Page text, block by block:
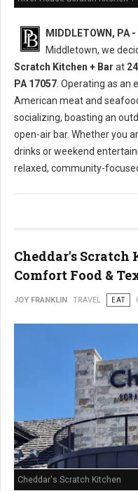
MIDDLETOWN, PA -
Middletown, we
Scratch Kitchen + Bar at
PA 17057 . Operating as
American meat and
socializing, boasting an
open-air bar. Whether you
drinks or weekend
relaxed, community-
Cheddar's
Comfort Food &
JOY FRANKLIN TRAVEL EAT
Cheddar's Scratch Kitchen